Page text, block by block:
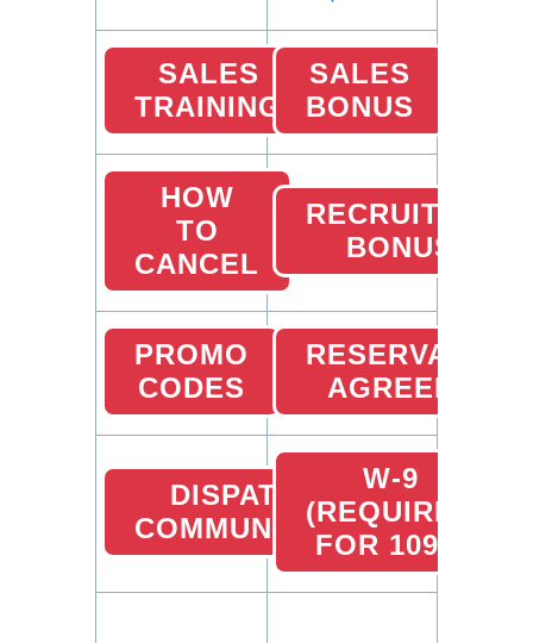
SALES
TRAINING
SALES
BONUS
HOW
TO
CANCEL
RECRUITING
BONUS
PROMO
CODES
AGREEMENT
DISPATCHER
COMMUNICATION
W-9
(REQUIRED
FOR 1099)